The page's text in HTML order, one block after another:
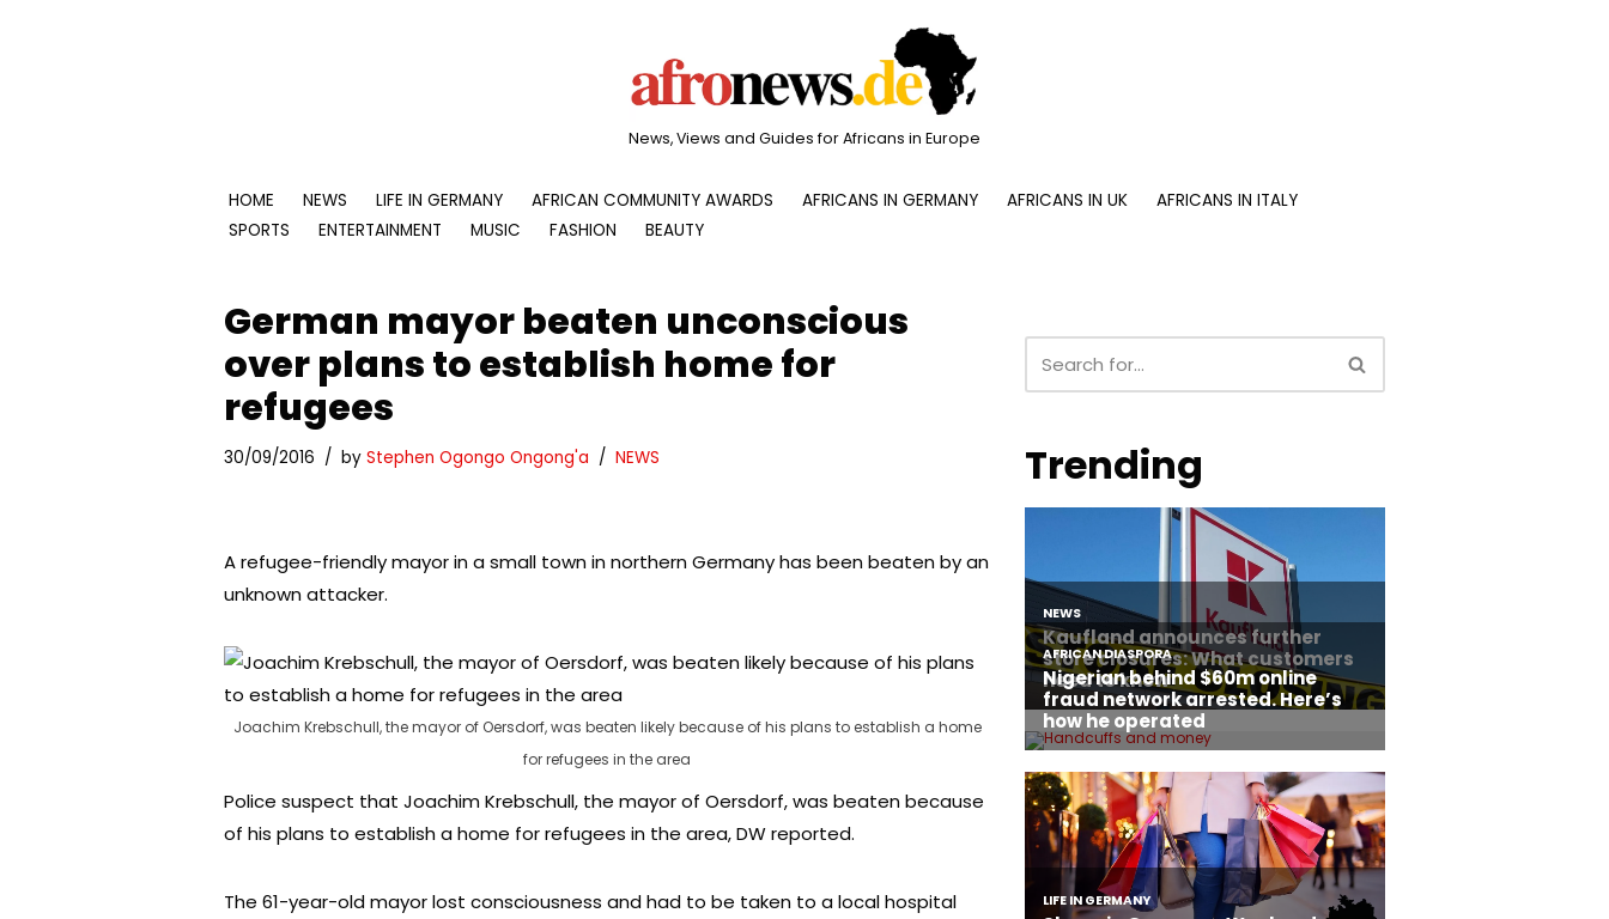
News, Views and Guides for Africans in Europe
HOME NEWS LIFE IN GERMANY AFRICAN COMMUNITY AWARDS AFRICANS IN GERMANY AFRICANS IN UK
AFRICANS IN ITALY
SPORTS
ENTERTAINMENT MUSIC FASHION BEAUTY
German mayor beaten unconscious
over plans to establish home for
refugees
30/09/2016 by Stephen Ogongo Ongong'a NEWS
A refugee-friendly mayor in a small town in northern Germany has been beaten by an
unknown attacker.
Joachim Krebschull, the mayor of Oersdorf, was beaten likely because of his plans to establish a home
for refugees in the area
Police suspect that Joachim Krebschull, the mayor of Oersdorf, was beaten because
of his plans to establish a home for refugees in the area, DW reported.
The 61-year-old mayor lost consciousness and had to be taken to a local hospital
Trending